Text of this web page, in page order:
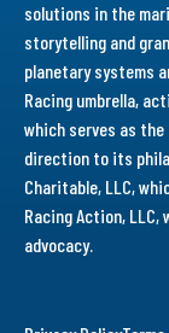
solutions in the
storytelling and
planetary systems
Racing umbrella,
which serves as
direction to its
Charitable, LLC,
Racing Action,
advocacy.